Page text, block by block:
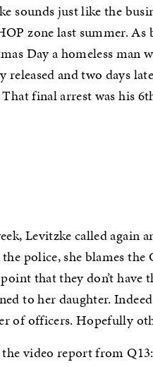
sounds just like the
zone last summer. As
Day a homeless man
released and two days
That final arrest was his
Levitzke called again
police, she blames
that they don’t have
to her daughter.
of officers. Hopefully
the video report from Q13: